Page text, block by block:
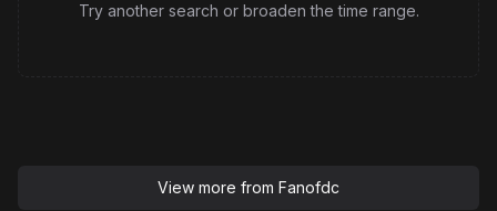
Try another search or broaden the time range.
View more from Fanofdc